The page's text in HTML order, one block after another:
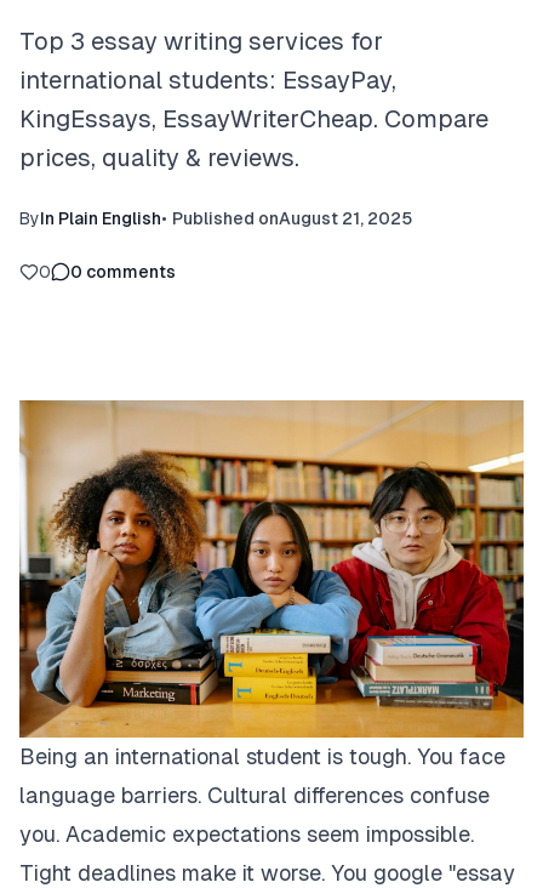
Top 3 essay writing services for
international students: EssayPay,
KingEssays, EssayWriterCheap. Compare
prices, quality & reviews.
ByIn Plain English• Published onAugust 21, 2025
0 0 comments
Being an international student is tough. You face
language barriers. Cultural differences confuse
you. Academic expectations seem impossible.
Tight deadlines make it worse. You google "essay